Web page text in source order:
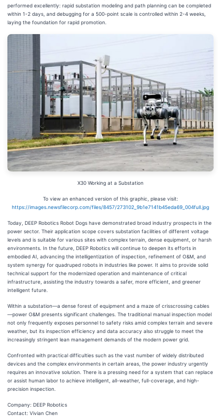
performed excellently: rapid substation modeling and path planning can be completed
within 1-2 days, and debugging for a 500-point scale is controlled within 2-4 weeks,
laying the foundation for rapid promotion.
X30 Working at a Substation
To view an enhanced version of this graphic, please visit:
https://images.newsfilecorp.com/files/8457/273102_9b1e7141b45eda69_004full.jpg
Today, DEEP Robotics Robot Dogs have demonstrated broad industry prospects in the
power sector. Their application scope covers substation facilities of different voltage
levels and is suitable for various sites with complex terrain, dense equipment, or harsh
environments. In the future, DEEP Robotics will continue to deepen its efforts in
embodied AI, advancing the intelligentization of inspection, refinement of O&M, and
system synergy for quadruped robots in industries like power. It aims to provide solid
technical support for the modernized operation and maintenance of critical
infrastructure, assisting the industry towards a safer, more efficient, and greener
intelligent future.
Within a substation—a dense forest of equipment and a maze of crisscrossing cables
—power O&M presents significant challenges. The traditional manual inspection model
not only frequently exposes personnel to safety risks amid complex terrain and severe
weather, but its inspection efficiency and data accuracy also struggle to meet the
increasingly stringent lean management demands of the modern power grid.
Confronted with practical difficulties such as the vast number of widely distributed
devices and the complex environments in certain areas, the power industry urgently
requires an innovative solution. There is a pressing need for a system that can replace
or assist human labor to achieve intelligent, all-weather, full-coverage, and high-
precision inspection.
Company: DEEP Robotics
Contact: Vivian Chen